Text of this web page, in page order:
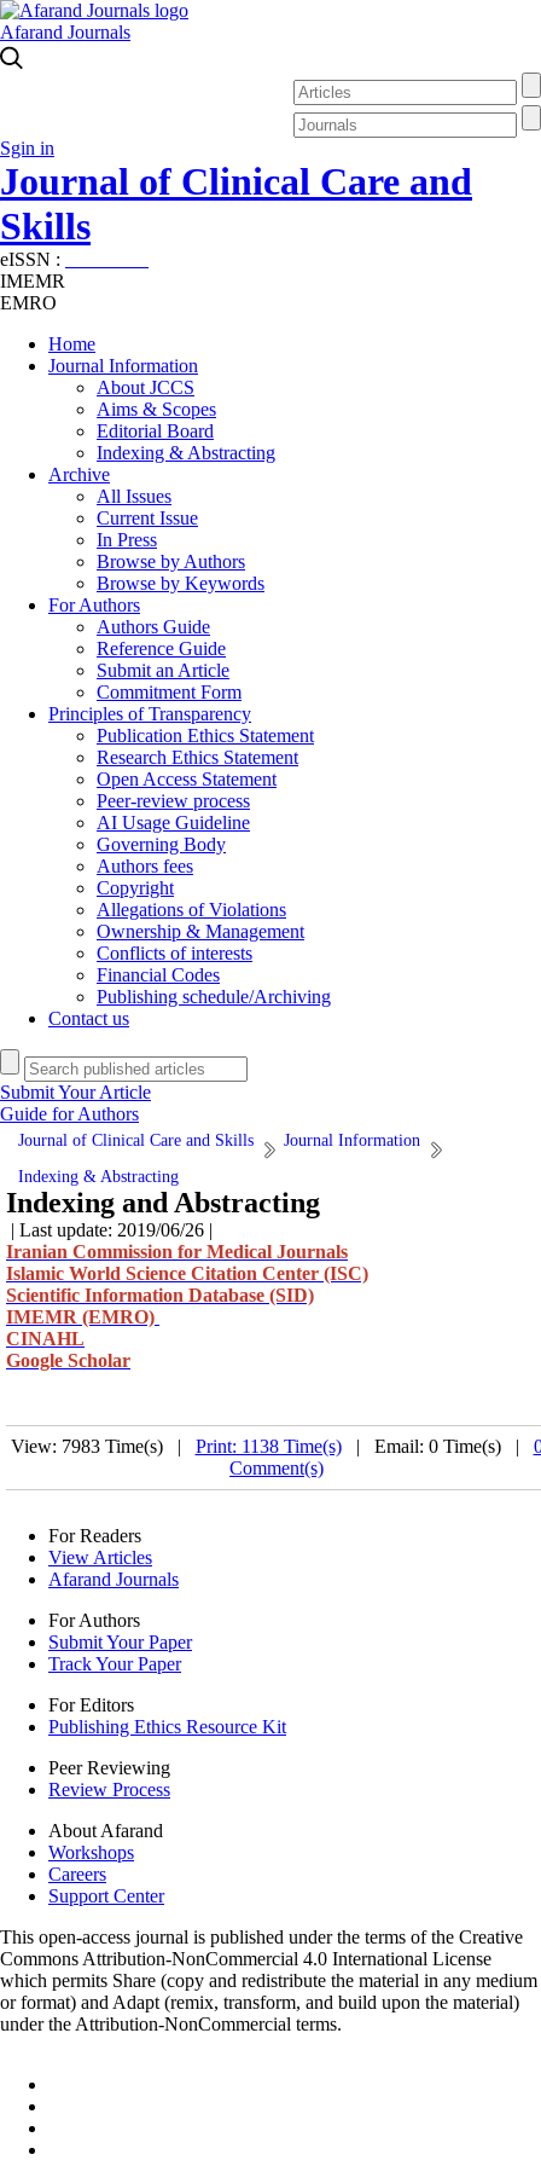
Afarand Journals
Sgin in
Journal of Clinical Care and
Skills
eISSN :
IMEMR
EMRO
Home
Journal Information
About JCCS
Aims & Scopes
Editorial Board
Indexing & Abstracting
Archive
All Issues
Current Issue
In Press
Browse by Authors
Browse by Keywords
For Authors
Authors Guide
Reference Guide
Submit an Article
Commitment Form
Principles of Transparency
Publication Ethics Statement
Research Ethics Statement
Open Access Statement
Peer-review process
AI Usage Guideline
Governing Body
Authors fees
Copyright
Allegations of Violations
Ownership & Management
Conflicts of interests
Financial Codes
Publishing schedule/Archiving
Contact us
Submit Your Article
Guide for Authors
Journal of Clinical Care and Skills
Journal Information
Indexing & Abstracting
Indexing and Abstracting
| Last update: 2019/06/26 |
Iranian Commission for Medical Journals
Islamic World Science Citation Center (ISC)
Scientific Information Database (SID)
IMEMR (EMRO)
CINAHL
Google Scholar
View: 7983 Time(s) | Print: 1138 Time(s)| Email: 0 Time(s) |
Comment(s)
For Readers
View Articles
Afarand Journals
For Authors
Submit Your Paper
Track Your Paper
For Editors
Publishing Ethics Resource Kit
Peer Reviewing
Review Process
About Afarand
Workshops
Careers
Support Center
This open-access journal is published under the terms of the Creative
Commons Attribution-NonCommercial 4.0 International License
which permits Share (copy and redistribute the material in any medium
or format) and Adapt (remix, transform, and build upon the material)
under the Attribution-NonCommercial terms.